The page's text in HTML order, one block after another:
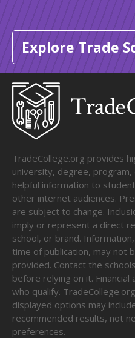
Explore Trade
TradeCollege.org provides
university, degree,
helpful information to
other internet audiences.
are subject to change.
imply or represent a direct
school, or brand.
time of publication, may not
provided. Contact the
before relying on it.
who qualify.
displayed options may
recommended results, not
preferences.